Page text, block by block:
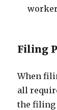
Filing
When
all
the filing